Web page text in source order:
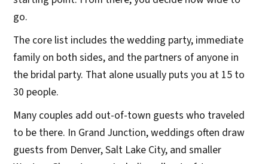
go.
The core list includes the wedding party, immediate
family on both sides, and the partners of anyone in
the bridal party. That alone usually puts you at 15 to
30 people.
Many couples add out-of-town guests who traveled
to be there. In Grand Junction, weddings often draw
guests from Denver, Salt Lake City, and smaller